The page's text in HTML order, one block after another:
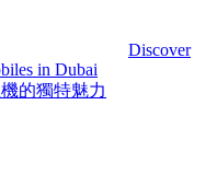
Discover
in Dubai
的獨特魅力